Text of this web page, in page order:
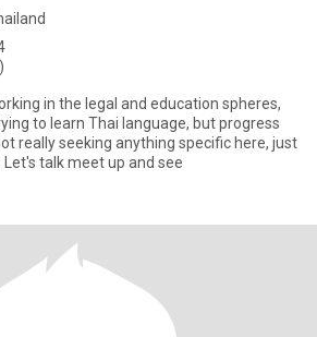
in the legal and education spheres,
to learn Thai language, but progress
really seeking anything specific here, just
talk meet up and see